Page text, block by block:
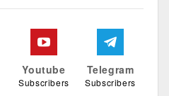
Youtube
Subscribers
Telegram
Subscribers